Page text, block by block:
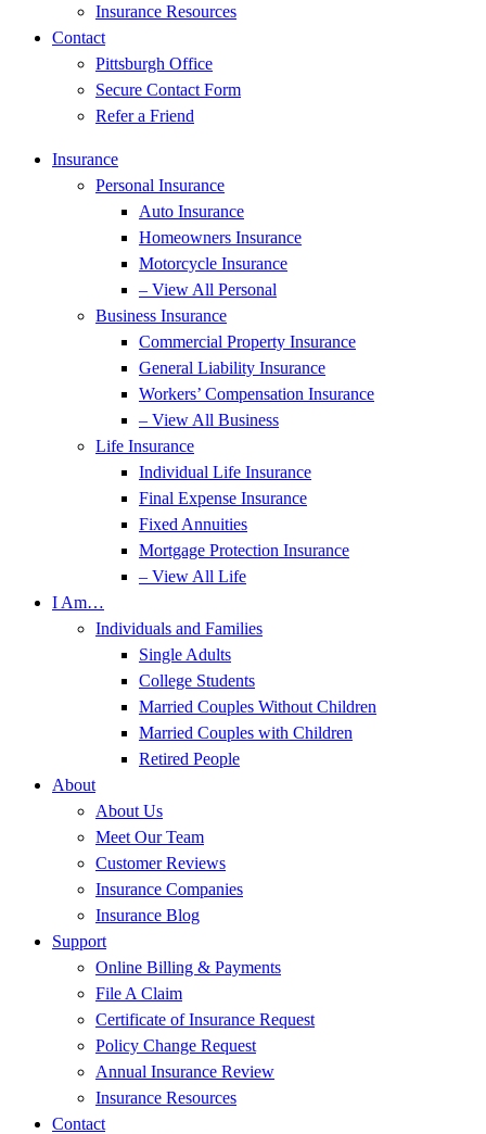
Insurance Resources
Contact
Pittsburgh Office
Secure Contact Form
Refer a Friend
Insurance
Personal Insurance
Auto Insurance
Homeowners Insurance
Motorcycle Insurance
– View All Personal
Business Insurance
Commercial Property Insurance
General Liability Insurance
Workers’ Compensation Insurance
– View All Business
Life Insurance
Individual Life Insurance
Final Expense Insurance
Fixed Annuities
Mortgage Protection Insurance
– View All Life
I Am…
Individuals and Families
Single Adults
College Students
Married Couples Without Children
Married Couples with Children
Retired People
About
About Us
Meet Our Team
Customer Reviews
Insurance Companies
Insurance Blog
Support
Online Billing & Payments
File A Claim
Certificate of Insurance Request
Policy Change Request
Annual Insurance Review
Insurance Resources
Contact